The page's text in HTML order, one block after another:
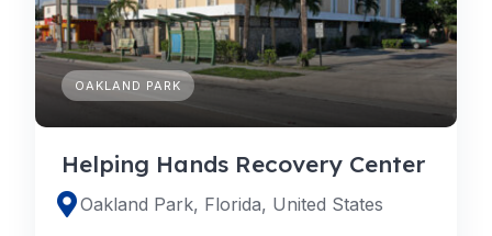
OAKLAND PARK
Helping Hands Recovery Center
Oakland Park, Florida, United States